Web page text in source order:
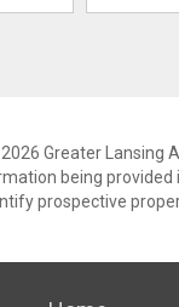
Greater
being provided
prospective